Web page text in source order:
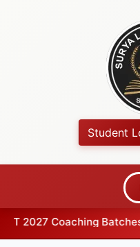
Student
Batches - Apply Today